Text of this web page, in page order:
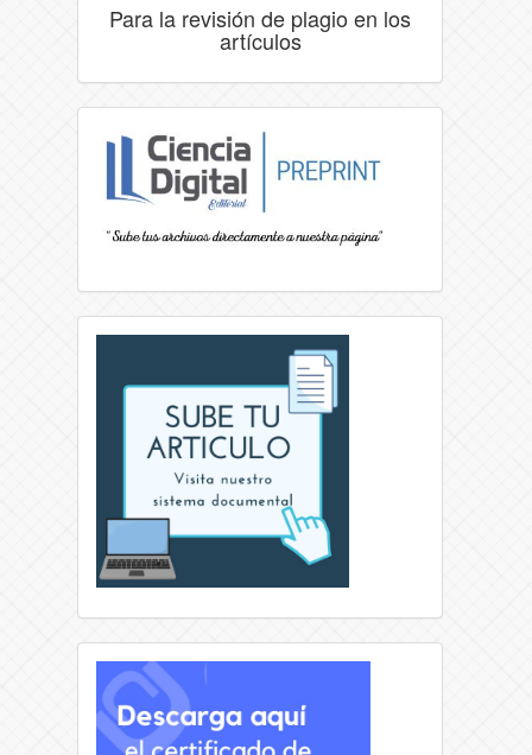
Para la revisión de plagio en los
artículos